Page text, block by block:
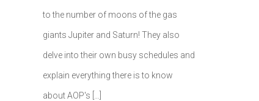
to the number of moons of the gas
giants Jupiter and Saturn! They also
delve into their own busy schedules and
explain everything there is to know
about AOP's […]